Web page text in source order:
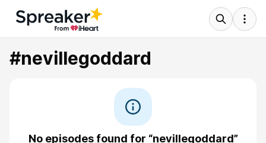
#nevillegoddard
No episodes found for “nevillegoddard”